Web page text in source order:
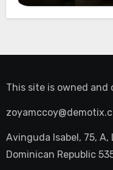
This site is owned and
Avinguda Isabel, 75, A,
Dominican Republic